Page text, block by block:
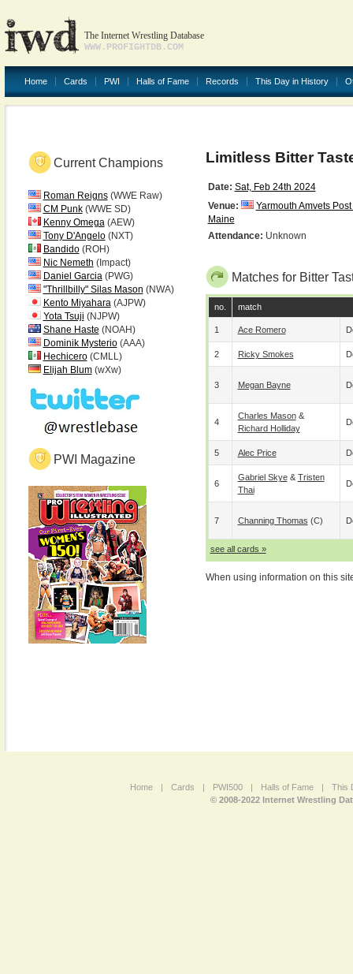
The Internet Wrestling Database
WWW.PROFIGHTDB.COM
Home Cards PWI Halls of Fame Records This Day in History
Current Champions
Roman Reigns(WWE Raw)
CM Punk(WWE SD)
Kenny Omega(AEW)
Tony D'Angelo(NXT)
Bandido(ROH)
Nic Nemeth (Impact)
Daniel Garcia(PWG)
"Thrillbilly" Silas Mason (NWA)
Kento Miyahara(AJPW)
Yota Tsuji (NJPW)
Shane Haste (NOAH)
Dominik Mysterio(AAA)
Hechicero(CMLL)
Elijah Blum(wXw)
PWI Magazine
Limitless Bitter
Date: Sat, Feb 24th 2024
Venue:
Yarmouth Amvets
Maine
Attendance: Unknown
Matches for Bitter
no. match
1 Ace Romero
2 Ricky Smokes
3 Megan Bayne
4
Charles Mason&
Richard Holliday
5 Alec Price
6
Gabriel Skye& Tristen
Thai
7 Channing Thomas (c)
see all cards »
When using information on this
Home | Cards | PWI500 | Halls of Fame |
This
© 2008-2022 Internet Wrestling